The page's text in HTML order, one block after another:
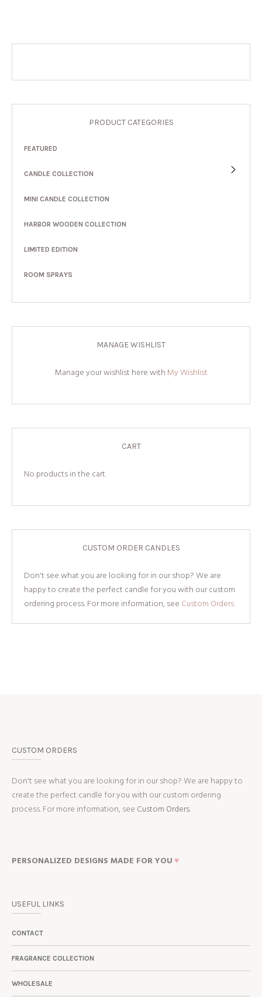
PRODUCT CATEGORIES
FEATURED
CANDLE COLLECTION
MINI CANDLE COLLECTION
HARBOR WOODEN COLLECTION
LIMITED EDITION
ROOM SPRAYS
MANAGE WISHLIST
Manage your wishlist here with My Wishlist
CART
No products in the cart.
CUSTOM ORDER CANDLES
Don't see what you are looking for in our shop? We are
happy to create the perfect candle for you with our custom
ordering process. For more information, see Custom Orders.
CUSTOM ORDERS
Don't see what you are looking for in our shop? We are happy to
create the perfect candle for you with our custom ordering
process. For more information, see Custom Orders.
PERSONALIZED DESIGNS MADE FOR YOU ♥
USEFUL LINKS
CONTACT
FRAGRANCE COLLECTION
WHOLESALE